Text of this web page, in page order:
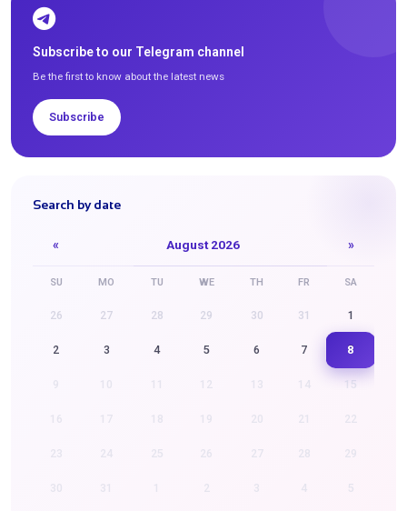
Subscribe to our Telegram channel
Be the first to know about the latest news
Subscribe
Search by date
« August 2026 »
SU MO TU WE TH FR SA
26 27 28 29 30 31 1
2 3 4 5 6 7 8
15
21 22
27 28 29
3 4 5